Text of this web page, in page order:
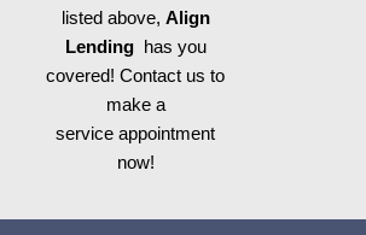
listed above, Align
Lending has you
covered! Contact us to
make a
service appointment
now!